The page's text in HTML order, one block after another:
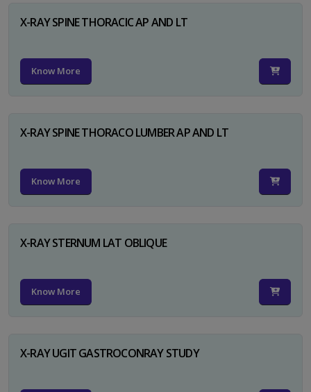
X-RAY SPINE THORACIC AP AND LT
Know More
X-RAY SPINE THORACO LUMBER AP AND LT
Know More
X-RAY STERNUM LAT OBLIQUE
Know More
X-RAY UGIT GASTROCONRAY STUDY